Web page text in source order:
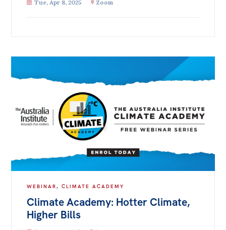
Tue, Apr 8, 2025 Zoom
WEBINAR,CLIMATE ACADEMY
Climate Academy: Hotter Climate,
Higher Bills